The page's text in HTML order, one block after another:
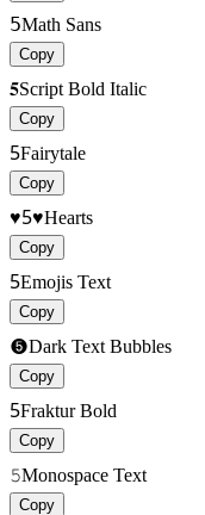
𝟧Math Sans
Copy
𝟓Script Bold Italic
Copy
5Fairytale
Copy
♥5♥Hearts
Copy
5Emojis Text
Copy
➎Dark Text Bubbles
Copy
5Fraktur Bold
Copy
𝟻Monospace Text
Copy